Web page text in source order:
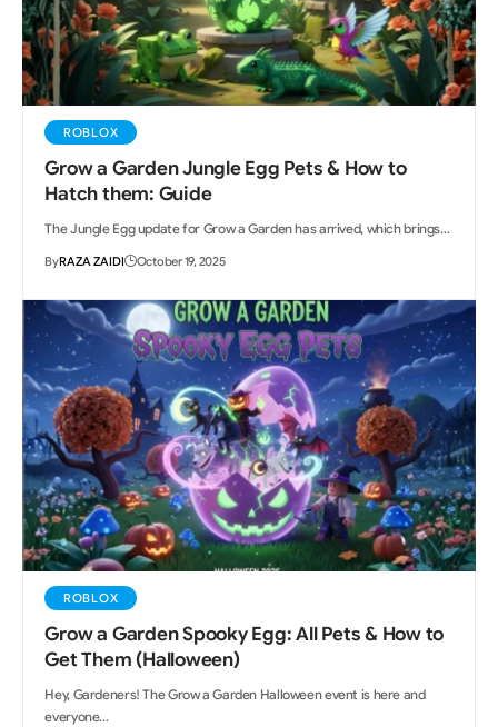
ROBLOX
Grow a Garden Jungle Egg Pets & How to
Hatch them: Guide
The Jungle Egg update for Grow a Garden has arrived, which brings…
ByRAZA ZAIDI October 19, 2025
ROBLOX
Grow a Garden Spooky Egg: All Pets & How to
Get Them (Halloween)
Hey, Gardeners! The Grow a Garden Halloween event is here and
everyone…